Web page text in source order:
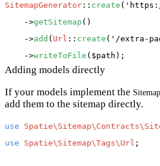
SitemapGenerator :: create (
    ->
getSitemap ()
    ->
add ( Url :: create ( '/extra-
    ->
writeToFile ( $path
Adding models directly
If your models implement the
add them to the sitemap directly.
use
use
Spatie\Sitemap\Tags\Url ;